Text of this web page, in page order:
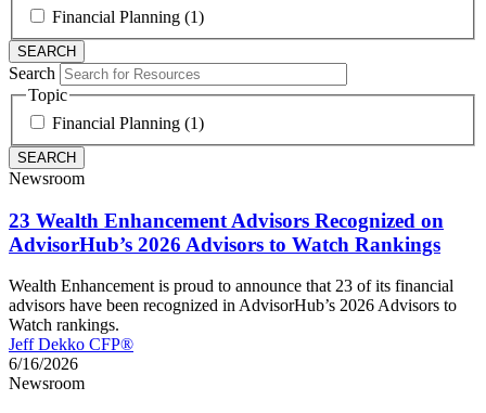
Financial Planning (1)
Search
Topic
Financial Planning (1)
Newsroom
23 Wealth Enhancement Advisors Recognized on
AdvisorHub’s 2026 Advisors to Watch Rankings
Wealth Enhancement is proud to announce that 23 of its financial
advisors have been recognized in AdvisorHub’s 2026 Advisors to
Watch rankings.
Jeff Dekko CFP®
6/16/2026
Newsroom